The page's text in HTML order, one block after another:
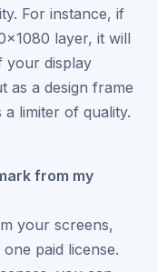
For instance, if
layer, it will
your display
as a design frame
limiter of quality.
from my
your screens,
paid license.